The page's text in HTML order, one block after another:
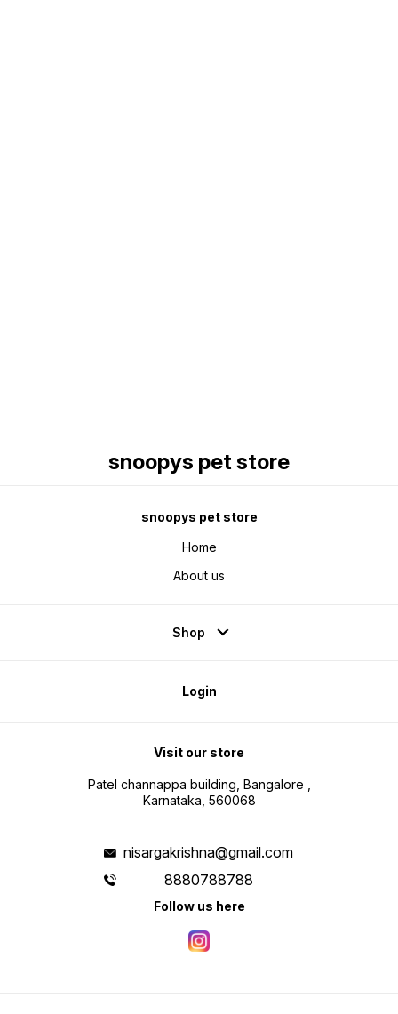
snoopys pet store
snoopys pet store
Home
About us
Shop
Login
Visit our store
Patel channappa building, Bangalore ,
Karnataka, 560068
nisargakrishna@gmail.com
8880788788
Follow us here